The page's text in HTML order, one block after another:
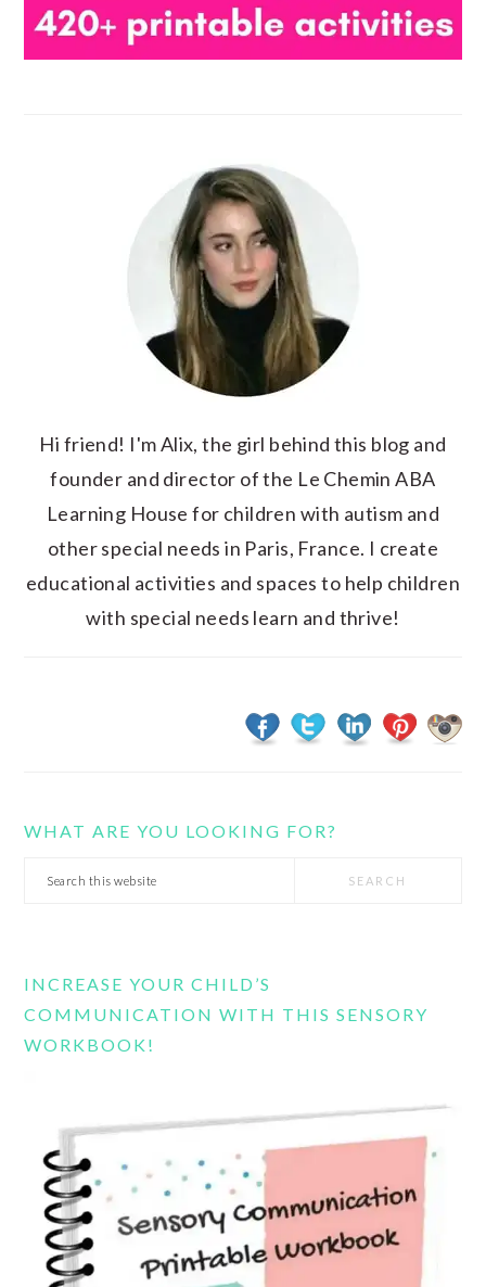
Hi friend! I'm Alix, the girl behind this blog and
founder and director of the Le Chemin ABA
Learning House for children with autism and
other special needs in Paris, France. I create
educational activities and spaces to help children
with special needs learn and thrive!
WHAT ARE YOU LOOKING FOR?
Search
INCREASE YOUR CHILD’S
COMMUNICATION WITH THIS SENSORY
WORKBOOK!